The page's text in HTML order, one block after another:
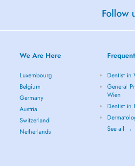
Follow
We Are Here
Luxembourg
Belgium
Germany
Austria
Switzerland
Netherlands
Dentist in
General
Wien
Dentist in
See all →